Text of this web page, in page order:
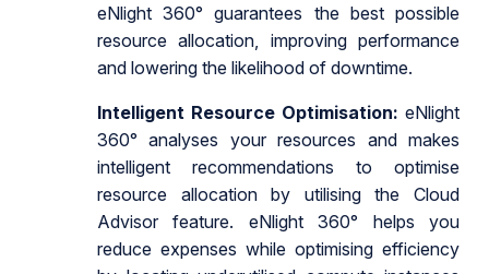
eNlight 360° guarantees the best possible
resource allocation, improving performance
and lowering the likelihood of downtime.
Intelligent Resource Optimisation: eNlight
360° analyses your resources and makes
intelligent recommendations to optimise
resource allocation by utilising the Cloud
Advisor feature. eNlight 360° helps you
reduce expenses while optimising efficiency